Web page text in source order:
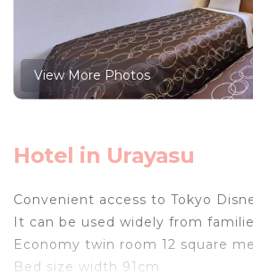
View More Photos
Hotel in Urayasu
Convenient access to Tokyo
It can be used widely from
Economy twin room 12 square
Bed size width 91cm